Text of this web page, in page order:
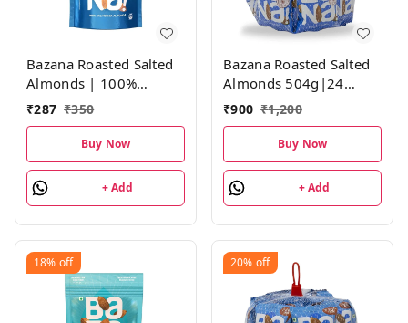
Bazana Roasted Salted
Almonds | 100%
California Almonds |
Not Fried, Roasted
Salted Almonds | 1
Pack, 190g
₹287 ₹350
Buy Now
+ Add
Bazana Roasted Salted
Almonds 504g|24
Packs,21g Each
₹900 ₹1,200
Buy Now
+ Add
18% off 20% off